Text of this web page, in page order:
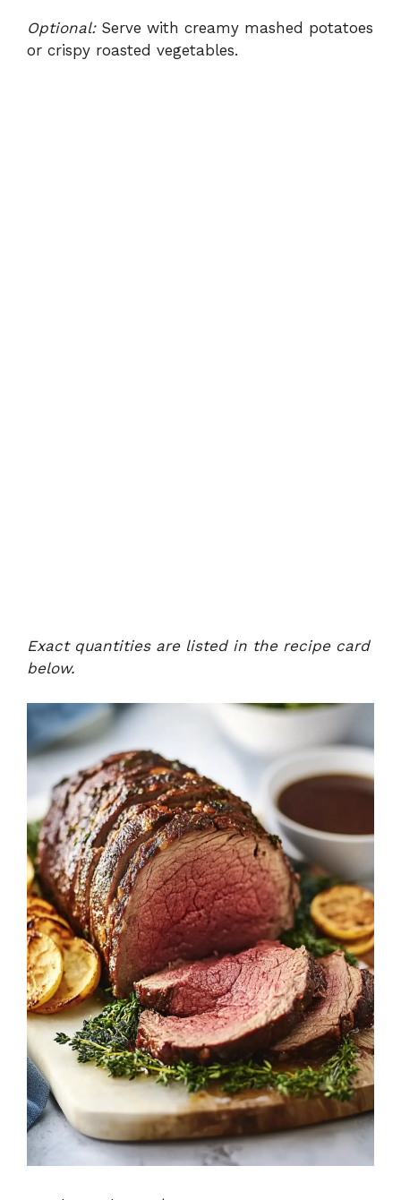
Optional:Serve with creamy mashed potatoes
or crispy roasted vegetables.
Exact quantities are listed in the recipe card
below.